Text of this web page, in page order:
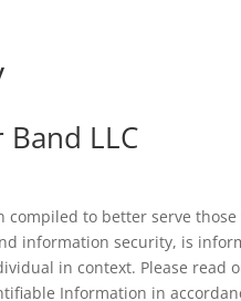
Band LLC
compiled to better serve
information security, is
in context. Please read
Information in